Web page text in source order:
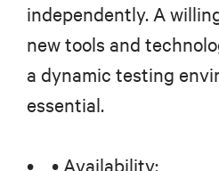
independently. A
new tools and
a dynamic testing
essential.
• • Availability: